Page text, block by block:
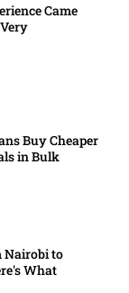
Came
Buy Cheaper
in Bulk
Nairobi to
What